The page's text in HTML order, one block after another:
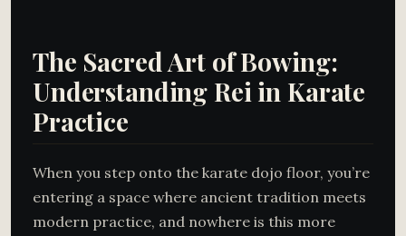
The Sacred Art of Bowing:
Understanding Rei in Karate
Practice
When you step onto the karate dojo floor, you’re
entering a space where ancient tradition meets
modern practice, and nowhere is this more